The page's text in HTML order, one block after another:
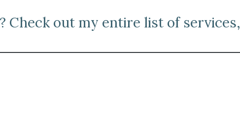
Check out my entire list of services,